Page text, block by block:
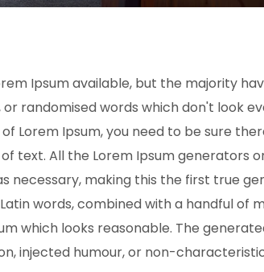
Ipsum available, but the majority
randomised words which don't look
Lorem Ipsum, you need to be sure
text. All the Lorem Ipsum generators
necessary, making this the first true
words, combined with a handful of
which looks reasonable. The
injected humour, or non-